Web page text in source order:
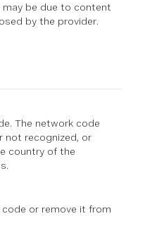
may be due to content
by the provider.
The network code
not recognized, or
country of the
or remove it from